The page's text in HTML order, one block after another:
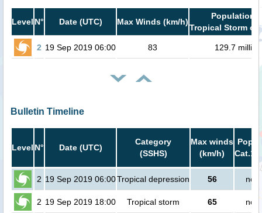
Level N° Date (UTC) Max Winds (km/h)
Population
Tropical Storm or
2 19 Sep 2019 06:00 83 129.7 million
Bulletin Timeline
Level N° Date (UTC)
Category
(SSHS)
Max winds
(km/h)
Cat.1
2 19 Sep 2019 06:00Tropical depression 56 no
2 19 Sep 2019 18:00 Tropical storm 65 no